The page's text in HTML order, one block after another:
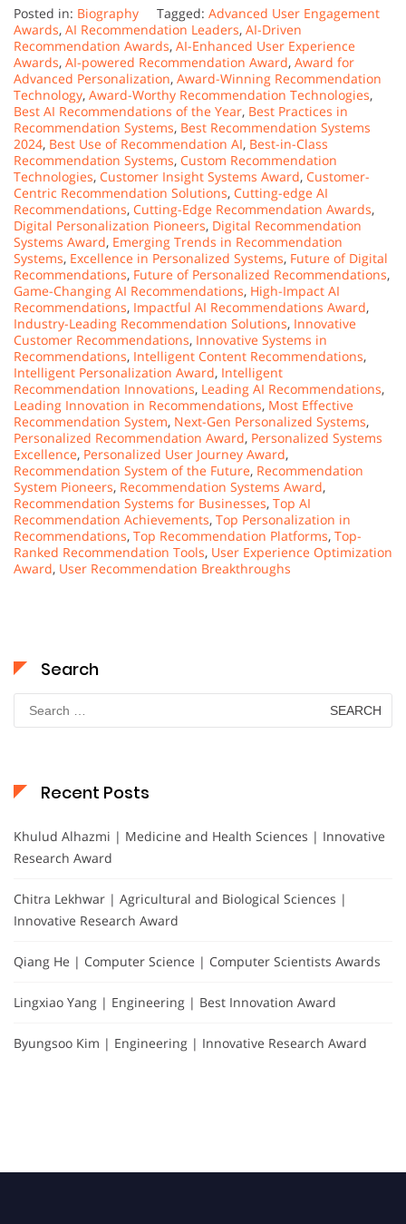
Posted in: Biography Tagged: Advanced User Engagement
Awards, AI Recommendation Leaders, AI-Driven
Recommendation Awards, AI-Enhanced User Experience
Awards, AI-powered Recommendation Award, Award for
Advanced Personalization, Award-Winning Recommendation
Technology, Award-Worthy Recommendation Technologies,
Best AI Recommendations of the Year, Best Practices in
Recommendation Systems, Best Recommendation Systems
2024, Best Use of Recommendation AI, Best-in-Class
Recommendation Systems, Custom Recommendation
Technologies, Customer Insight Systems Award, Customer-
Centric Recommendation Solutions, Cutting-edge AI
Recommendations, Cutting-Edge Recommendation Awards,
Digital Personalization Pioneers, Digital Recommendation
Systems Award, Emerging Trends in Recommendation
Systems, Excellence in Personalized Systems, Future of Digital
Recommendations, Future of Personalized Recommendations,
Game-Changing AI Recommendations, High-Impact AI
Recommendations, Impactful AI Recommendations Award,
Industry-Leading Recommendation Solutions, Innovative
Customer Recommendations, Innovative Systems in
Recommendations, Intelligent Content Recommendations,
Intelligent Personalization Award, Intelligent
Recommendation Innovations, Leading AI Recommendations,
Leading Innovation in Recommendations, Most Effective
Recommendation System, Next-Gen Personalized Systems,
Personalized Recommendation Award, Personalized Systems
Excellence, Personalized User Journey Award,
Recommendation System of the Future, Recommendation
System Pioneers, Recommendation Systems Award,
Recommendation Systems for Businesses, Top AI
Recommendation Achievements, Top Personalization in
Recommendations, Top Recommendation Platforms, Top-
Ranked Recommendation Tools, User Experience Optimization
Award, User Recommendation Breakthroughs
Search
Search
for:
Recent Posts
Khulud Alhazmi | Medicine and Health Sciences | Innovative
Research Award
Chitra Lekhwar | Agricultural and Biological Sciences |
Innovative Research Award
Qiang He | Computer Science | Computer Scientists Awards
Lingxiao Yang | Engineering | Best Innovation Award
Byungsoo Kim | Engineering | Innovative Research Award